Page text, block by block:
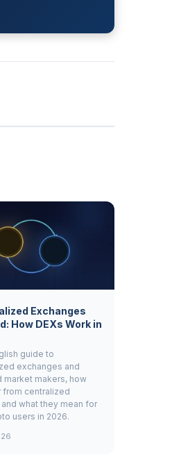
Exchanges
How DEXs Work in
guide to
exchanges and
market makers, how
centralized
what they mean for
users in 2026.